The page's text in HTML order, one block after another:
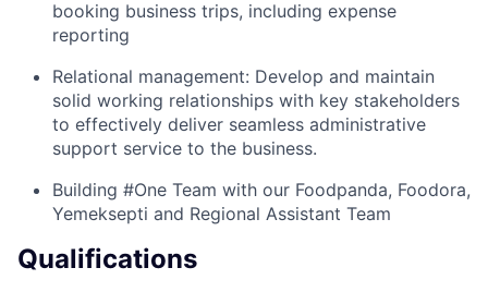
booking business trips, including expense
reporting
Relational management: Develop and maintain
solid working relationships with key stakeholders
to effectively deliver seamless administrative
support service to the business.
Building #One Team with our Foodpanda, Foodora,
Yemeksepti and Regional Assistant Team
Qualifications